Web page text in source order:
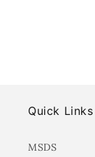
Quick Links
MSDS